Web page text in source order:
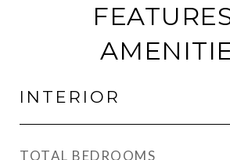
INTERIOR
TOTAL BEDROOMS